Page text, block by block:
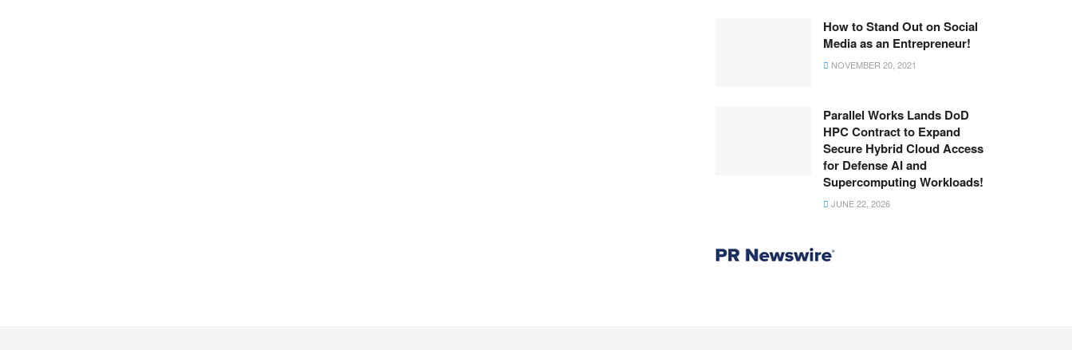
How to Stand Out on Social
Media as an Entrepreneur!
NOVEMBER 20, 2021
Parallel Works Lands DoD
HPC Contract to Expand
Secure Hybrid Cloud Access
for Defense AI and
Supercomputing Workloads!
JUNE 22, 2026